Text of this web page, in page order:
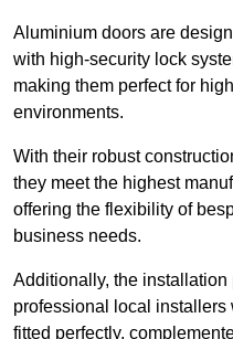
Aluminium doors are
with high-security lock
making them perfect for
environments.
With their robust
they meet the highest
offering the flexibility of
business needs.
Additionally, the
professional local installers
fitted perfectly,